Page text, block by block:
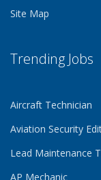
Site Map
Trending Jobs
Aircraft Technician
Aviation Security
Lead Maintenance
AP Mechanic